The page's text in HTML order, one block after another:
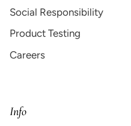
Social Responsibility
Product Testing
Careers
Info